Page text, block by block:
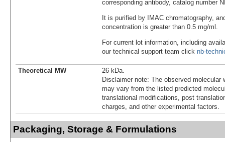
corresponding antibody, catalog number
It is purified by IMAC chromatography,
concentration is greater than 0.5 mg/ml.
For current lot information, including
our technical support team click nb-
Theoretical MW
26 kDa.
Disclaimer note: The observed molecular
may vary from the listed predicted
translational modifications, post
charges, and other experimental factors.
Packaging, Storage & Formulations